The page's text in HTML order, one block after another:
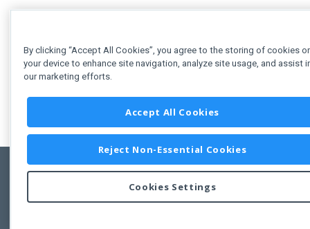
Copyright © 2011-2026 Developer Express Inc.
By clicking “Accept All Cookies”, you agree to the storing of cookies
your device to enhance site navigation, analyze site usage, and assist
our marketing efforts.
Accept All Cookies
Reject Non-Essential Cookies
Cookies Settings